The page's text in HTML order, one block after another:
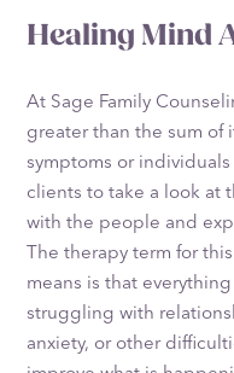
Healing Mind
At Sage Family
greater than the sum of
symptoms or
clients to take a look at
with the people and
The therapy term for
means is that
struggling with
anxiety, or other